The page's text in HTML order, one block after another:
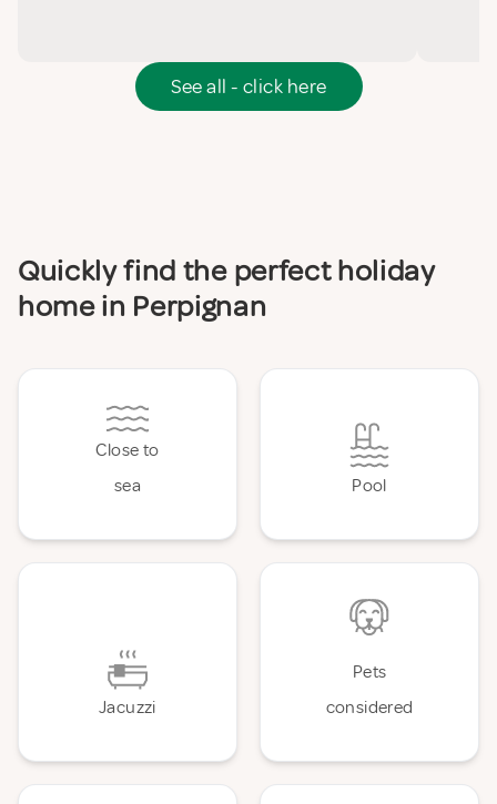
See all - click here
Quickly find the perfect holiday
home in Perpignan
Close to
sea
Pool
Jacuzzi
Pets
considered